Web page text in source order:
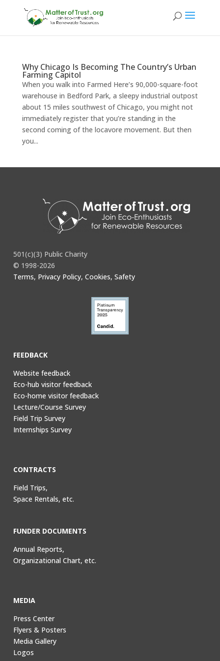
Why Chicago Is Becoming The Country’s Urban
Farming Capitol
When you walk into Farmed Here’s 90,000-square-foot
warehouse in Bedford Park, a sleepy industrial outpost
about 15 miles southwest of Chicago, you might not
immediately register that you’re standing in the
second coming of the locavore movement. But then
you...
501(c)(3) Public Charity
© 1998-2026
Terms, Privacy Policy, Cookies, Safety
FEEDBACK
Website feedback
Eco-hub visitor feedback
Eco-home visitor feedback
Lecture/Course Survey
Field Trip Survey
Internships Survey
CONTRACTS
Field Trips,
Space Rentals, etc.
FUNDER DOCUMENTS
Annual Reports,
Organizational Chart, etc.
MEDIA
Press Center
Flyers & Posters
Media Gallery
Logos